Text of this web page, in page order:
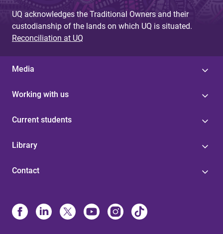
UQ acknowledges the Traditional Owners and their
custodianship of the lands on which UQ is situated.
Reconciliation at UQ
Media
Working with us
Current students
Library
Contact